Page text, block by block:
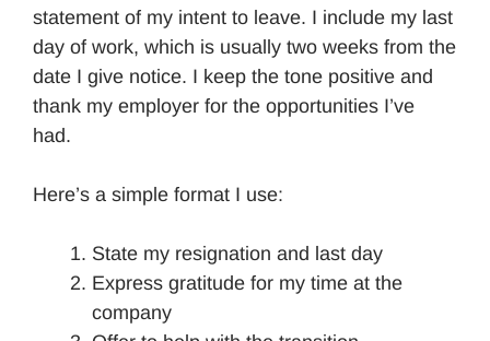
statement of my intent to leave. I include my last
day of work, which is usually two weeks from the
date I give notice. I keep the tone positive and
thank my employer for the opportunities I’ve
had.
Here’s a simple format I use:
State my resignation and last day
Express gratitude for my time at the
company